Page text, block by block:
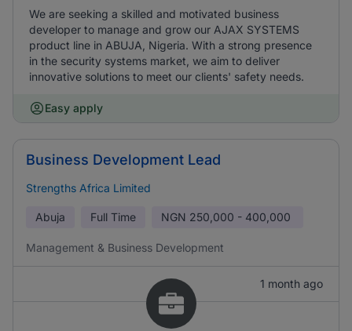
We are seeking a skilled and motivated business
developer to manage and grow our AJAX SYSTEMS
product line in ABUJA, Nigeria. With a strong presence
in the security systems market, we aim to deliver
innovative solutions to meet our clients' safety needs.
Easy apply
Business Development Lead
Strengths Africa Limited
Abuja Full Time NGN 250,000 - 400,000
Management & Business Development
1 month ago